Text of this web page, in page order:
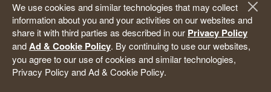
We use cookies and similar technologies that may collect
information about you and your activities on our websites and
share it with third parties as described in our Privacy Policy
andAd & Cookie Policy. By continuing to use our websites,
you agree to our use of cookies and similar technologies,
Privacy Policy and Ad & Cookie Policy.